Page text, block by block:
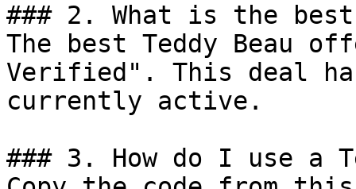
### 2. What is the best
The best Teddy Beau
Verified". This deal
currently active.
### 3. How do I use a